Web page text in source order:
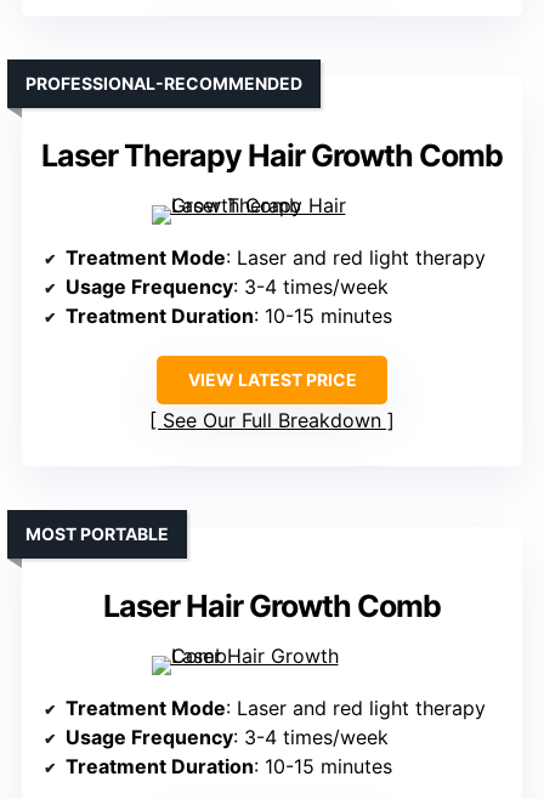
Laser Therapy Hair Growth Comb
PROFESSIONAL-RECOMMENDED
Treatment Mode: Laser and red light therapy
Usage Frequency: 3-4 times/week
Treatment Duration: 10-15 minutes
VIEW LATEST PRICE
See Our Full Breakdown
Laser Hair Growth Comb
MOST PORTABLE
Treatment Mode: Laser and red light therapy
Usage Frequency: 3-4 times/week
Treatment Duration: 10-15 minutes